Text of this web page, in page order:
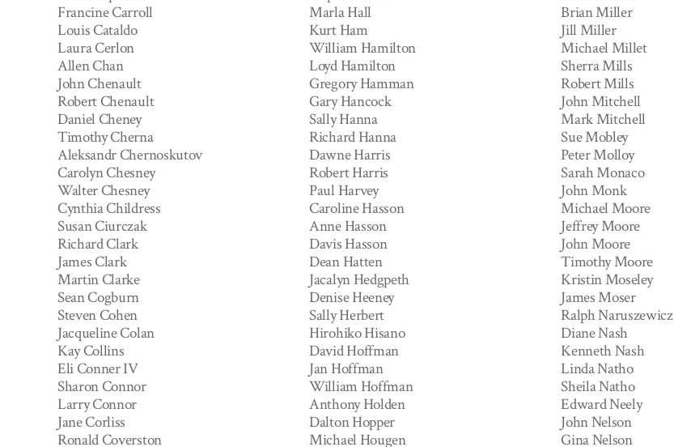
Francine Carroll
Louis Cataldo
Laura Cerlon
Allen Chan
John Chenault
Robert Chenault
Daniel Cheney
Timothy Cherna
Aleksandr Chernoskutov
Carolyn Chesney
Walter Chesney
Cynthia Childress
Susan Ciurczak
Richard Clark
James Clark
Martin Clarke
Sean Cogburn
Steven Cohen
Jacqueline Colan
Kay Collins
Eli Conner IV
Sharon Connor
Larry Connor
Jane Corliss
Ronald Coverston
Marla Hall
Kurt Ham
William Hamilton
Loyd Hamilton
Gregory Hamman
Gary Hancock
Sally Hanna
Richard Hanna
Dawne Harris
Robert Harris
Paul Harvey
Caroline Hasson
Anne Hasson
Davis Hasson
Dean Hatten
Jacalyn Hedgpeth
Denise Heeney
Sally Herbert
Hirohiko Hisano
David Hoffman
Jan Hoffman
William Hoffman
Anthony Holden
Dalton Hopper
Michael Hougen
Brian Miller
Jill Miller
Michael Millet
Sherra Mills
Robert Mills
John Mitchell
Mark Mitchell
Sue Mobley
Peter Molloy
Sarah Monaco
John Monk
Michael Moore
Jeffrey Moore
John Moore
Timothy Moore
Kristin Moseley
James Moser
Ralph Naruszewicz
Diane Nash
Kenneth Nash
Linda Natho
Sheila Natho
Edward Neely
John Nelson
Gina Nelson